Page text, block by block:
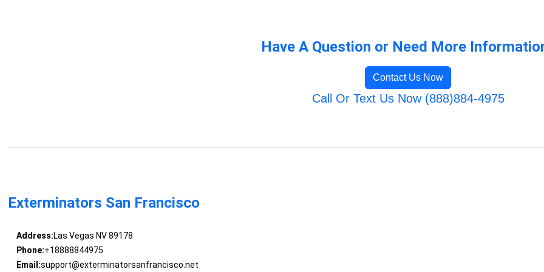
Have A Question or Need More
Contact Us Now
Call Or Text Us Now (888)884-4975
Exterminators San Francisco
Address:Las Vegas NV 89178
Phone:+18888844975
Email:support@exterminatorsanfrancisco.net